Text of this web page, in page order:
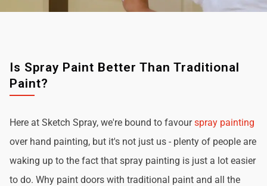
Is Spray Paint Better Than Traditional
Paint?
Here at Sketch Spray, we're bound to favourspray painting
over hand painting, but it's not just us - plenty of people are
waking up to the fact that spray painting is just a lot easier
to do. Why paint doors with traditional paint and all the